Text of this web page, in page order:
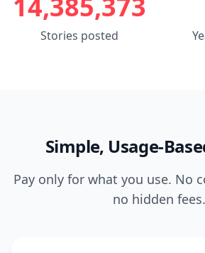
Stories posted
Simple, Usage-
Pay only for what you use. No
no hidden fees.